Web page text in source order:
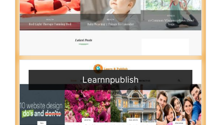
Learnnpublish